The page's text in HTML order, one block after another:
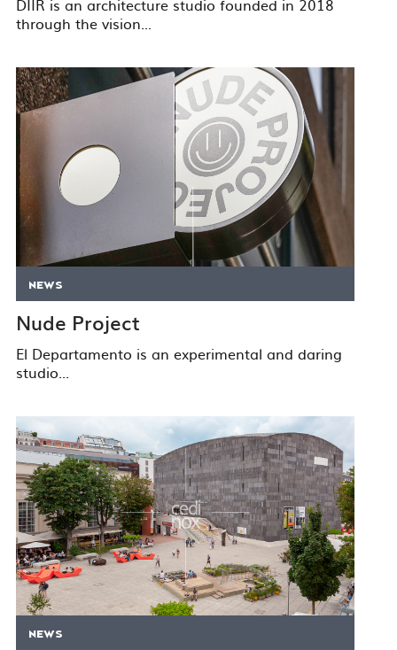
DIIR is an architecture studio founded in 2018
through the vision...
NEWS
Nude Project
El Departamento is an experimental and daring
studio...
NEWS